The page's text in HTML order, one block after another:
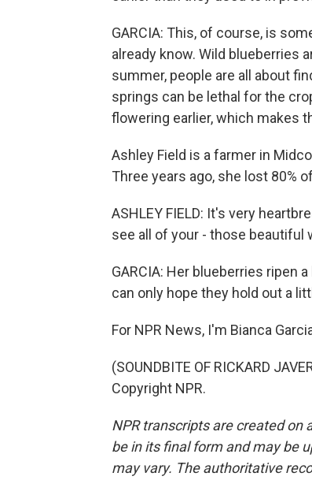
GARCIA: This, of course, is
already know. Wild blueberries
summer, people are all about
springs can be lethal for the
flowering earlier, which makes
Ashley Field is a farmer in
Three years ago, she lost 80%
ASHLEY FIELD: It's very
see all of your - those beautiful
GARCIA: Her blueberries ripen
can only hope they hold out a
For NPR News, I'm Bianca
(SOUNDBITE OF RICKARD
Copyright NPR.
NPR transcripts are created on
be in its final form and may be
may vary. The authoritative